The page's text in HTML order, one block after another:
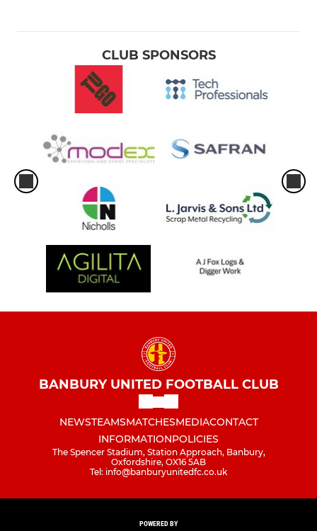
CLUB SPONSORS
BANBURY UNITED FOOTBALL CLUB
NEWSTEAMSMATCHESMEDIACONTACT
INFORMATIONPOLICIES
The Spencer Stadium, Station Approach, Banbury,
Oxfordshire, OX16 5AB
Tel: info@banburyunitedfc.co.uk
POWERED BY